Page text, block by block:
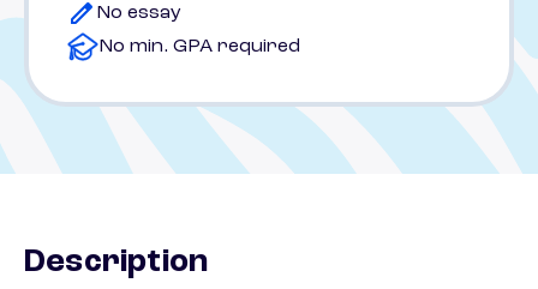
No essay
No min. GPA required
Description